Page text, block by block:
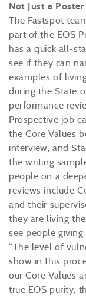
Not Just a
The Fastspot
part of the EOS
has a quick all-
see if they can
examples of
during the State
performance
Prospective job
the Core Values
interview, and
the writing
people on a
reviews include
and their
they are living
see people giving
“The level of
show in this
our Core Values
true EOS purity,